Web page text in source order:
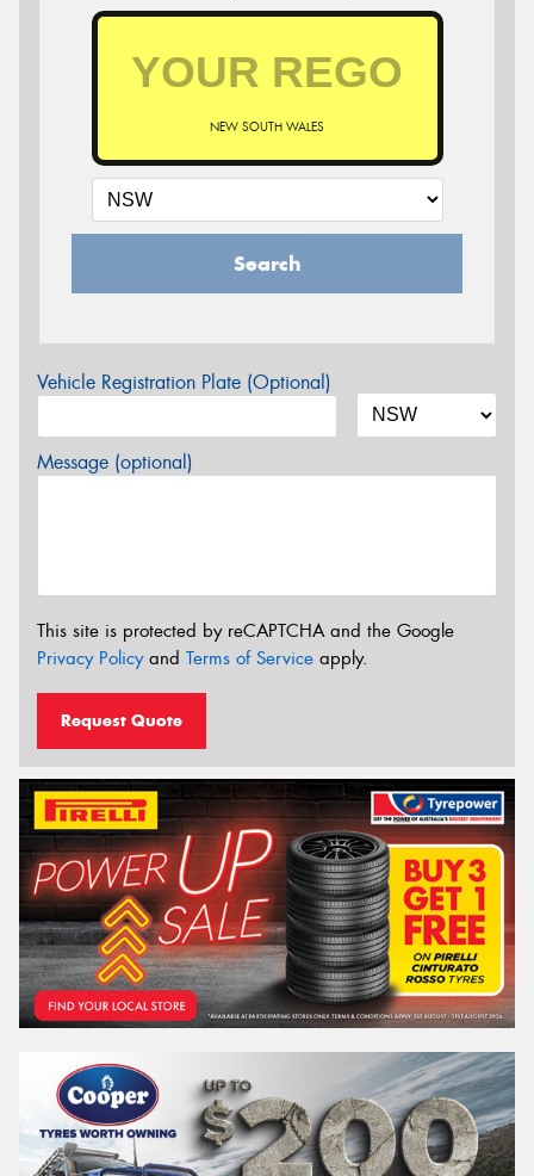
NEW SOUTH WALES
Search
Vehicle Registration Plate (Optional)
Message (optional)
This site is protected by reCAPTCHA and the Google
Privacy Policyand Terms of Service apply.
Request Quote